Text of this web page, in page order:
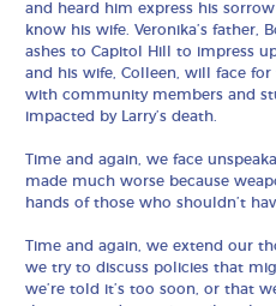
and heard him express his
know his wife. Veronika’s father,
ashes to Capitol Hill to impress
and his wife, Colleen, will face
with community members and
impacted by Larry’s death.
Time and again, we face
made much worse because
hands of those who shouldn’t
Time and again, we extend our
we try to discuss policies that
we’re told it’s too soon, or that